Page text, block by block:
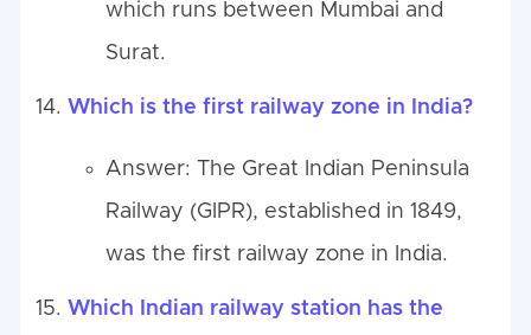
which runs between Mumbai and
Surat.
Which is the first railway zone in India?
Answer: The Great Indian Peninsula
Railway (GIPR), established in 1849,
was the first railway zone in India.
Which Indian railway station has the